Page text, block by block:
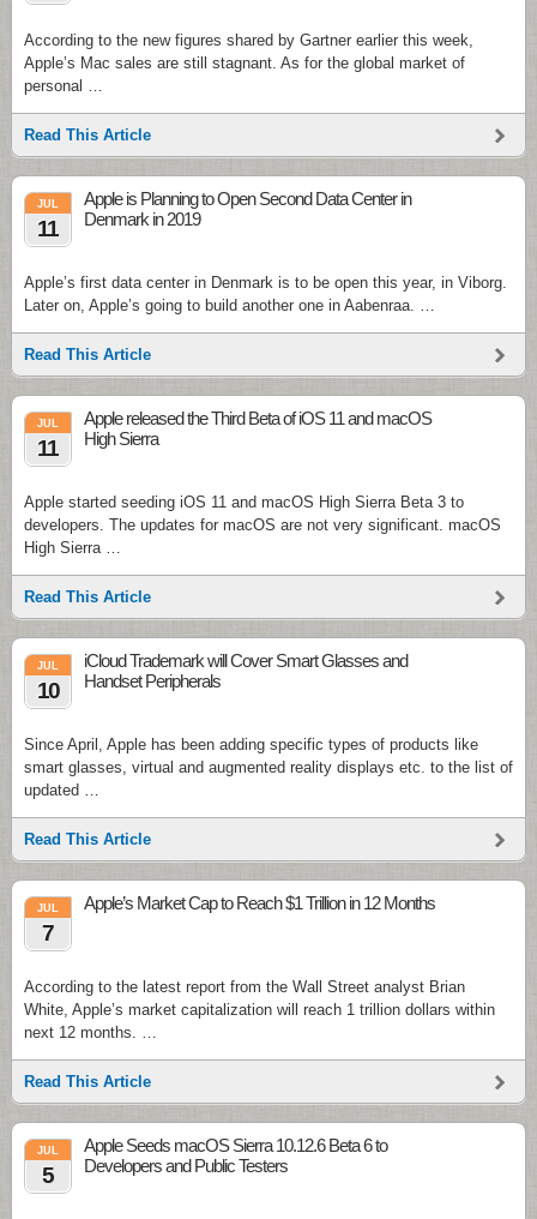
According to the new figures shared by Gartner earlier this week,
Apple’s Mac sales are still stagnant. As for the global market of
personal …
Read This Article
JUL
11
Apple is Planning to Open Second Data Center in
Denmark in 2019
Apple’s first data center in Denmark is to be open this year, in Viborg.
Later on, Apple’s going to build another one in Aabenraa. …
Read This Article
JUL
11
Apple released the Third Beta of iOS 11 and macOS
High Sierra
Apple started seeding iOS 11 and macOS High Sierra Beta 3 to
developers. The updates for macOS are not very significant. macOS
High Sierra …
Read This Article
JUL
10
iCloud Trademark will Cover Smart Glasses and
Handset Peripherals
Since April, Apple has been adding specific types of products like
smart glasses, virtual and augmented reality displays etc. to the list of
updated …
Read This Article
JUL
7
Apple’s Market Cap to Reach $1 Trillion in 12 Months
According to the latest report from the Wall Street analyst Brian
White, Apple’s market capitalization will reach 1 trillion dollars within
next 12 months. …
Read This Article
JUL
5
Apple Seeds macOS Sierra 10.12.6 Beta 6 to
Developers and Public Testers